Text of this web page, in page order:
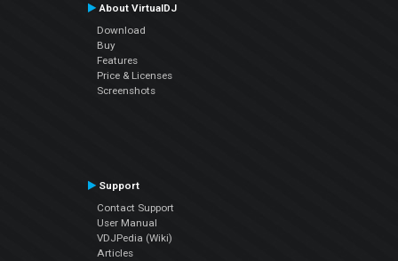
About VirtualDJ
Download
Buy
Features
Price & Licenses
Screenshots
Support
Contact Support
User Manual
VDJPedia (Wiki)
Articles